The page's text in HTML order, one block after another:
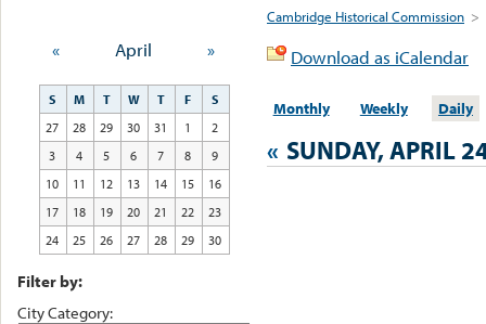
Cambridge Historical Commission >
Download as iCalendar
Monthly Weekly Daily
« SUNDAY, APRIL
« April »
S M T W T F
S
27
28 29 30 31 1
2
3
4 5 6 7 8
9
10
11 12 13 14 15
16
17
18 19 20 21 22
23
24
25 26 27 28 29 30
Filter by:
City Category: